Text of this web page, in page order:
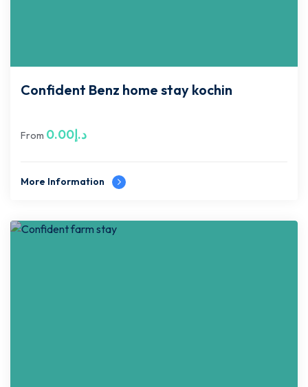
Confident Benz home stay kochin
From د.إ0.00
More Information